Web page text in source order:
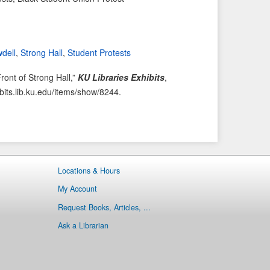
, Strong Hall, Student Protests
of Strong Hall,” KU Libraries Exhibits,
items/show/8244.
Locations & Hours
My Account
Request Books, Articles, ...
Ask a Librarian